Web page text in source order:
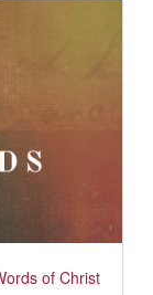
of Christ